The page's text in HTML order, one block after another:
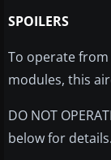
SPOILERS
To operate
modules, this
DO NOT
below for details.